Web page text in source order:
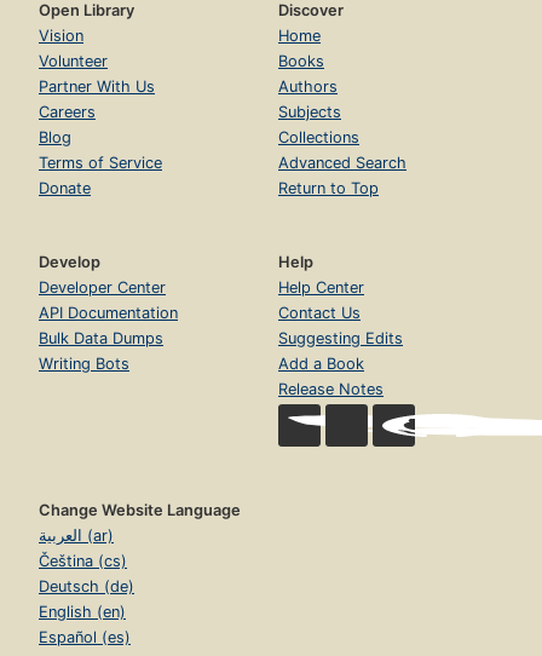
Open Library
Vision
Volunteer
Partner With Us
Careers
Blog
Terms of Service
Donate
Discover
Home
Books
Authors
Subjects
Collections
Advanced Search
Return to Top
Develop
Developer Center
API Documentation
Bulk Data Dumps
Writing Bots
Help
Help Center
Contact Us
Suggesting Edits
Add a Book
Release Notes
Change Website Language
العربية (ar)
Čeština (cs)
Deutsch (de)
English (en)
Español (es)